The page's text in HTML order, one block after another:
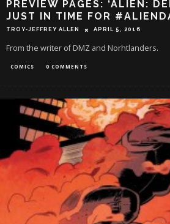
PREVIEW PAGES: ‘ALIEN:
JUST IN TIME FOR
TROY-JEFFREY ALLEN APRIL 5, 2016
From the writer of DMZ and Norhtlanders.
COMICS 0 COMMENTS